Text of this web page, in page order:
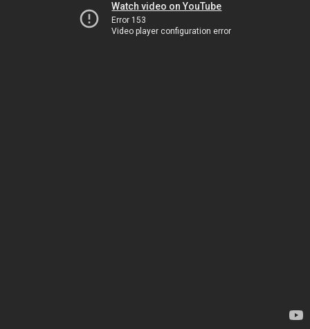
Watch video on YouTube
Error 153
Video player configuration error